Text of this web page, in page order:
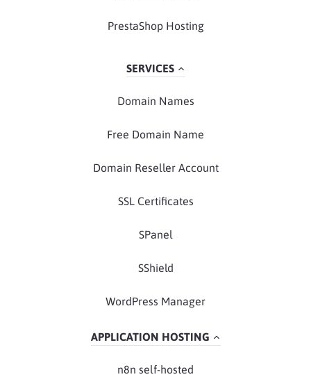
PrestaShop Hosting
SERVICES
Domain Names
Free Domain Name
Domain Reseller Account
SSL Certificates
SPanel
SShield
WordPress Manager
APPLICATION HOSTING
n8n self-hosted